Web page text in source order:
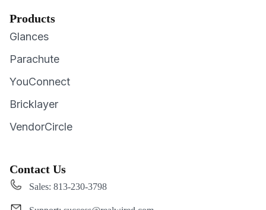
Products
Glances
Parachute
YouConnect
Bricklayer
VendorCircle
Contact Us
Sales: 813-230-3798